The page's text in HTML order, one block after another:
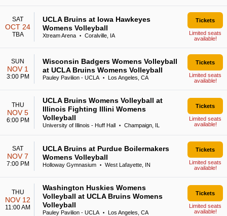
SAT
OCT 24
TBA
UCLA Bruins at Iowa Hawkeyes
Womens Volleyball
Xtream Arena • Coralville, IA
Tickets
Limited seats
available!
SUN
NOV 1
3:00 PM
Wisconsin Badgers Womens Volleyball
at UCLA Bruins Womens Volleyball
Pauley Pavilion - UCLA • Los Angeles, CA
Tickets
Limited seats
available!
THU
NOV 5
6:00 PM
UCLA Bruins Womens Volleyball at
Illinois Fighting Illini Womens
Volleyball
University of Illinois - Huff Hall • Champaign, IL
Tickets
Limited seats
available!
SAT
NOV 7
7:00 PM
UCLA Bruins at Purdue Boilermakers
Womens Volleyball
Holloway Gymnasium • West Lafayette, IN
Tickets
Limited seats
available!
THU
NOV 12
11:00 AM
Washington Huskies Womens
Volleyball at UCLA Bruins Womens
Volleyball
Pauley Pavilion - UCLA • Los Angeles, CA
Tickets
Limited seats
available!